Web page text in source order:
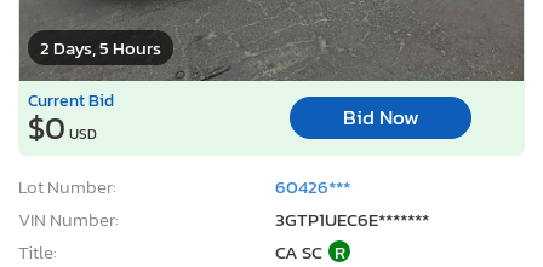
2 Days, 5 Hours
Current Bid
$0 USD
Bid Now
Lot Number:
60426***
VIN Number:
3GTP1UEC6E*******
Title:
CA SC R